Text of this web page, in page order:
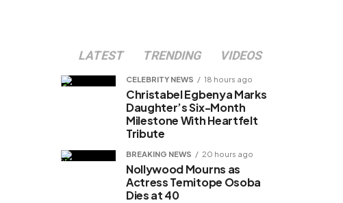
LATEST TRENDING VIDEOS
CELEBRITY NEWS 18 hours ago
Christabel Egbenya Marks
Daughter’s Six-Month
Milestone With Heartfelt
Tribute
BREAKING NEWS 20 hours ago
Nollywood Mourns as
Actress Temitope Osoba
Dies at 40